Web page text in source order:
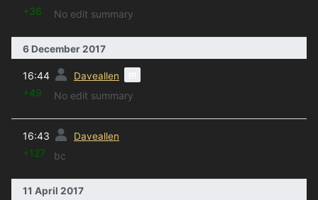
+36 No edit summary
6 December 2017
16:44 Daveallen
+49 No edit summary
16:43 Daveallen
+127 bc
11 April 2017